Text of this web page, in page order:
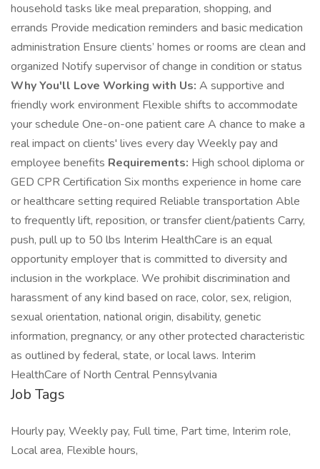
household tasks like meal preparation, shopping, and
errands Provide medication reminders and basic medication
administration Ensure clients’ homes or rooms are clean and
organized Notify supervisor of change in condition or status
Why You'll Love Working with Us: A supportive and
friendly work environment Flexible shifts to accommodate
your schedule One-on-one patient care A chance to make a
real impact on clients' lives every day Weekly pay and
employee benefits Requirements: High school diploma or
GED CPR Certification Six months experience in home care
or healthcare setting required Reliable transportation Able
to frequently lift, reposition, or transfer client/patients Carry,
push, pull up to 50 lbs Interim HealthCare is an equal
opportunity employer that is committed to diversity and
inclusion in the workplace. We prohibit discrimination and
harassment of any kind based on race, color, sex, religion,
sexual orientation, national origin, disability, genetic
information, pregnancy, or any other protected characteristic
as outlined by federal, state, or local laws. Interim
HealthCare of North Central Pennsylvania
Job Tags
Hourly pay, Weekly pay, Full time, Part time, Interim role,
Local area, Flexible hours,